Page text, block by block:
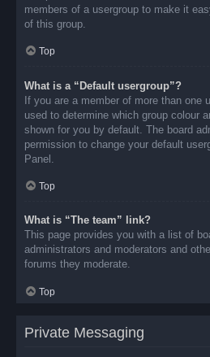
members of a usergroup to make it
of this group.
Top
What is a “Default usergroup”?
If you are a member of more than one
used to determine which group colour
shown for you by default. The board
permission to change your default
Panel.
Top
What is “The team” link?
This page provides you with a list of
administrators and moderators and
forums they moderate.
Top
Private Messaging